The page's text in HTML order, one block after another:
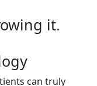
it.
can truly